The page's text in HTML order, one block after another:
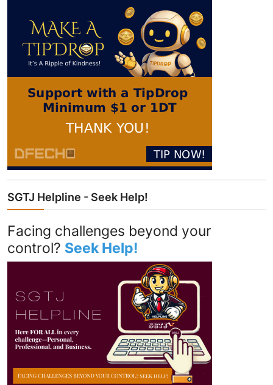
SGTJ Helpline - Seek Help!
Facing challenges beyond your
control? Seek Help!